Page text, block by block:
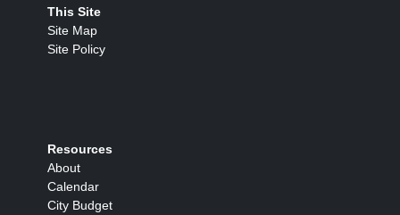
This Site
Site Map
Site Policy
Resources
About
Calendar
City Budget